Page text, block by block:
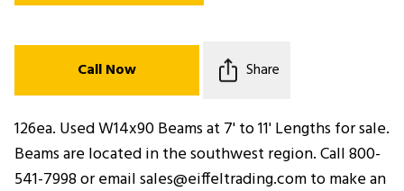
Call Now Share
126ea. Used W14x90 Beams at 7' to 11' Lengths for sale.
Beams are located in the southwest region. Call 800-
541-7998 or email sales@eiffeltrading.com to make an